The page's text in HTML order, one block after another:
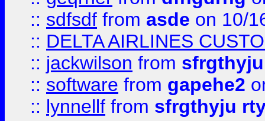
:: sdfsdf from asde on 10/
:: DELTA AIRLINES
:: jackwilson from
:: software from gapehe2
:: lynnellf from sfrgthyju